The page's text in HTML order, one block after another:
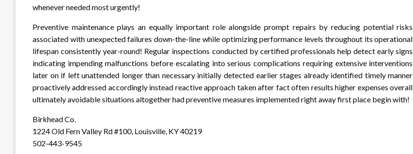
whenever needed most urgently!
Preventive maintenance plays an equally important role alongside prompt repairs by reducing potential risks
associated with unexpected failures down-the-line while optimizing performance levels throughout its operational
lifespan consistently year-round! Regular inspections conducted by certified professionals help detect early signs
indicating impending malfunctions before escalating into serious complications requiring extensive interventions
later on if left unattended longer than necessary initially detected earlier stages already identified timely manner
proactively addressed accordingly instead reactive approach taken after fact often results higher expenses overall
ultimately avoidable situations altogether had preventive measures implemented right away first place begin with!
Birkhead Co.
1224 Old Fern Valley Rd #100, Louisville, KY 40219
502-443-9545